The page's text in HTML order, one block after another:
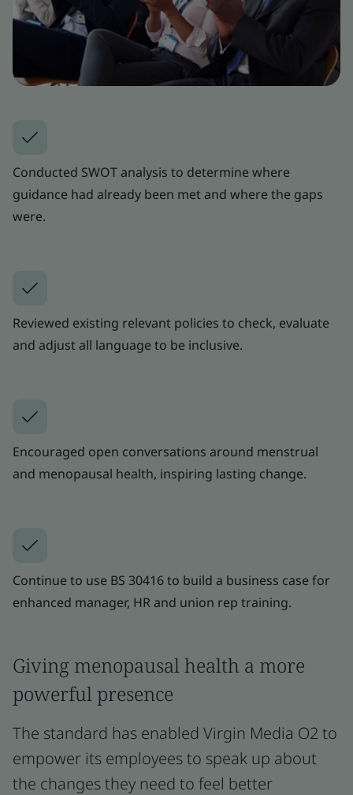
Conducted SWOT analysis to determine where
guidance had already been met and where the gaps
were.
Reviewed existing relevant policies to check, evaluate
and adjust all language to be inclusive.
Encouraged open conversations around menstrual
and menopausal health, inspiring lasting change.
Continue to use BS 30416 to build a business case for
enhanced manager, HR and union rep training.
Giving menopausal health a more
powerful presence
The standard has enabled Virgin Media O2 to
empower its employees to speak up about
the changes they need to feel better